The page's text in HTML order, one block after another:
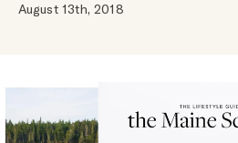
August 13th, 2018